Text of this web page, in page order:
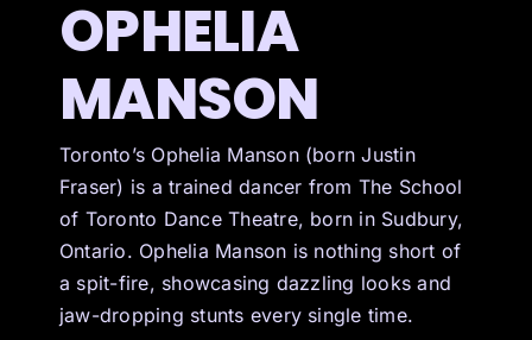
OPHELIA
MANSON
Toronto’s Ophelia Manson (born Justin
Fraser) is a trained dancer from The School
of Toronto Dance Theatre, born in Sudbury,
Ontario. Ophelia Manson is nothing short of
a spit-fire, showcasing dazzling looks and
jaw-dropping stunts every single time.